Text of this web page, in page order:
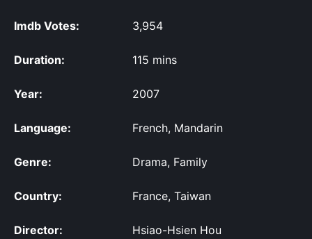
Imdb Votes: 3,954
Duration: 115 mins
Year: 2007
Language: French, Mandarin
Genre: Drama, Family
Country: France, Taiwan
Director: Hsiao-Hsien Hou